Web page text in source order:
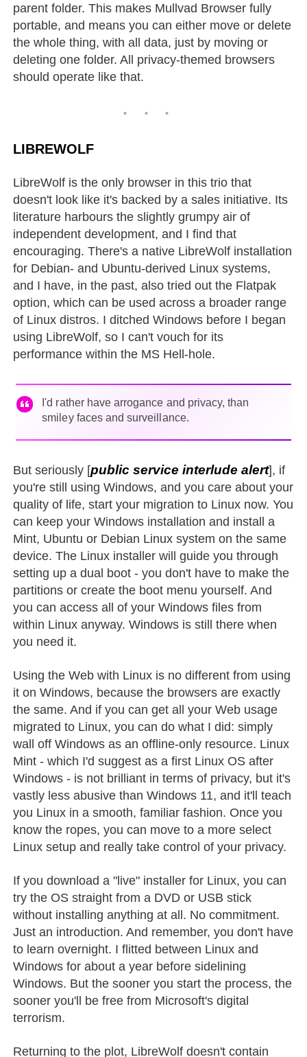
parent folder. This makes Mullvad Browser fully
portable, and means you can either move or delete
the whole thing, with all data, just by moving or
deleting one folder. All privacy-themed browsers
should operate like that.
LIBREWOLF
LibreWolf is the only browser in this trio that
doesn't look like it's backed by a sales initiative. Its
literature harbours the slightly grumpy air of
independent development, and I find that
encouraging. There's a native LibreWolf installation
for Debian- and Ubuntu-derived Linux systems,
and I have, in the past, also tried out the Flatpak
option, which can be used across a broader range
of Linux distros. I ditched Windows before I began
using LibreWolf, so I can't vouch for its
performance within the MS Hell-hole.
I'd rather have arrogance and privacy, than
smiley faces and surveillance.
But seriously [public service interlude alert], if
you're still using Windows, and you care about your
quality of life, start your migration to Linux now. You
can keep your Windows installation and install a
Mint, Ubuntu or Debian Linux system on the same
device. The Linux installer will guide you through
setting up a dual boot - you don't have to make the
partitions or create the boot menu yourself. And
you can access all of your Windows files from
within Linux anyway. Windows is still there when
you need it.
Using the Web with Linux is no different from using
it on Windows, because the browsers are exactly
the same. And if you can get all your Web usage
migrated to Linux, you can do what I did: simply
wall off Windows as an offline-only resource. Linux
Mint - which I'd suggest as a first Linux OS after
Windows - is not brilliant in terms of privacy, but it's
vastly less abusive than Windows 11, and it'll teach
you Linux in a smooth, familiar fashion. Once you
know the ropes, you can move to a more select
Linux setup and really take control of your privacy.
If you download a "live" installer for Linux, you can
try the OS straight from a DVD or USB stick
without installing anything at all. No commitment.
Just an introduction. And remember, you don't have
to learn overnight. I flitted between Linux and
Windows for about a year before sidelining
Windows. But the sooner you start the process, the
sooner you'll be free from Microsoft's digital
terrorism.
Returning to the plot, LibreWolf doesn't contain